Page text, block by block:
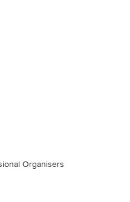
Organisers